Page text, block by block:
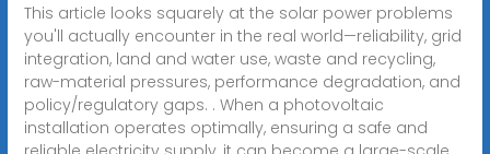
This article looks squarely at the solar power problems
you'll actually encounter in the real world—reliability, grid
integration, land and water use, waste and recycling,
raw-material pressures, performance degradation, and
policy/regulatory gaps. . When a photovoltaic
installation operates optimally, ensuring a safe and